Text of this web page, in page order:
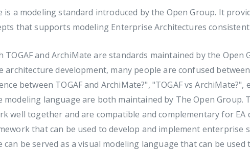
is a modeling standard introduced by the Open Group. It
that supports modeling Enterprise Architectures
TOGAF and ArchiMate are standards maintained by the
architecture development, many people are confused
between TOGAF and ArchiMate?", "TOGAF vs ArchiMate?",
modeling language are both maintained by The Open Group.
well together and are compatible and complementary for EA
that can be used to develop and implement enterprise
can be served as a visual modeling language that can be used